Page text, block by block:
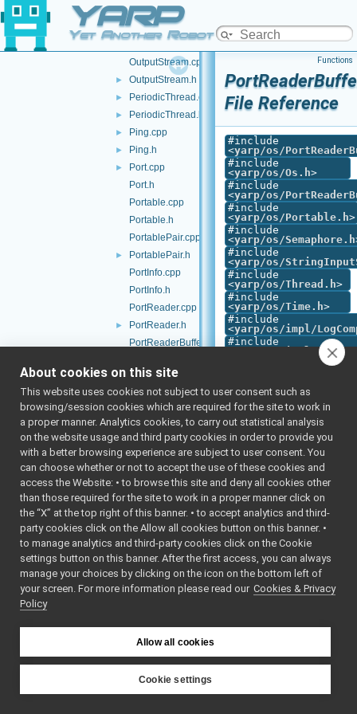
YARP
Yet Another Robot Platform
Os.cpp
► Os.h
OutputStream.cpp
► OutputStream.h
► PeriodicThread.cpp
► PeriodicThread.h
► Ping.cpp
► Ping.h
►
Port.cpp
Port.h
Portable.cpp
Portable.h
PortablePair.cpp
►
PortablePair.h
PortInfo.cpp
PortInfo.h
PortReader.cpp
►
PortReader.h
PortReaderBuffer-inl.h
► PortReaderBufferBase.cpp
► PortReaderBufferBase.h
PortReaderBufferBaseCreator.cpp
►
PortReaderBufferBaseCreator.h
PortReaderCreator.cpp
► PortReaderCreator.h
PortReport.cpp
PortReport.h
PortWriter.cpp
► PortWriterBuffer.h
► PortWriterBufferBase.cpp
► PortWriterBufferBase.h
Publisher.h
QosStyle.cpp
QosStyle.h
► Random.cpp
Functions
File Reference
#include
<yarp/os/
#include
<yarp/os/Os.h>
#include
<yarp/os/
#include
<yarp/os/Portable.h>
#include
<yarp/os/Semaphore.h
#include
<yarp/os/
#include
<yarp/os/Thread.h>
#include
<yarp/os/Time.h>
#include
<yarp/os/impl/
#include
yarp/os/impl/
#include <list>
#include <mutex>
Include dependency
graph for
Go to the source code
of this file.
Functions
void
()
◆
About cookies on this site
This website uses cookies not subject to user consent such as
browsing/session cookies which are required for the site to work in
a proper manner. Analytics cookies, to carry out statistical analysis
on the website usage and third party cookies in order to provide you
with a better browsing experience are subject to user consent. You
can choose whether or not to accept the use of these cookies and
access the Website: • to browse this site and deny all cookies other
than those required for the site to work in a proper manner click on
the “X” at the top right of this banner. • to accept analytics and third-
party cookies click on the Allow all cookies button on this banner. •
to manage analytics and third-party cookies click on the Cookie
settings button on this banner. After the first access, you can always
manage your choices by clicking on the icon on the bottom left of
your screen. For more information please read our Cookies & Privacy
Policy
Allow all cookies
Cookie settings